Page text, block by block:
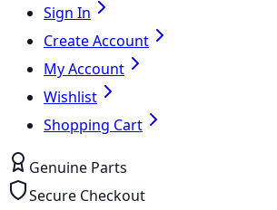
Sign In
Create Account
My Account
Wishlist
Shopping Cart
Genuine Parts
Secure Checkout